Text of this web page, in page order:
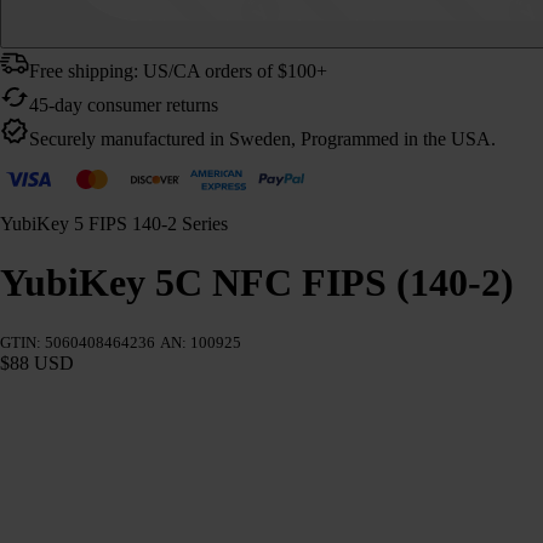
Free shipping: US/CA orders of $100+
45-day consumer returns
Securely manufactured in Sweden, Programmed in the USA.
YubiKey 5 FIPS 140-2 Series
YubiKey 5C NFC FIPS (140-2)
GTIN: 5060408464236 AN: 100925
$88 USD